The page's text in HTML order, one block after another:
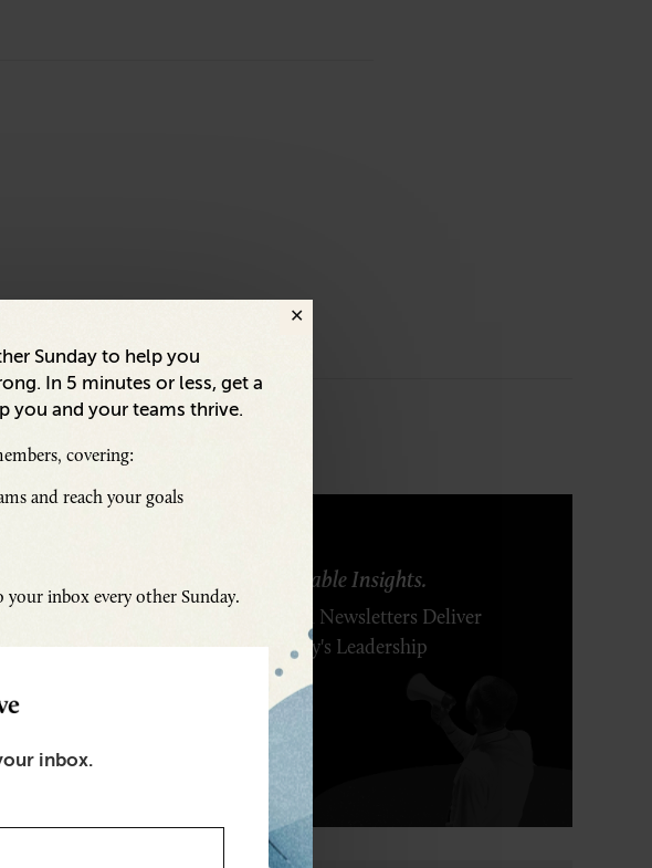
Inspiring Ideas. Actionable Insights.
Senior Executive's Email Newsletters Deliver
Fresh Solutions to Today's Leadership
Sunday to help you
In 5 minutes or less, get a
you and your teams thrive.
covering:
and reach your goals
inbox every other Sunday.
inbox.